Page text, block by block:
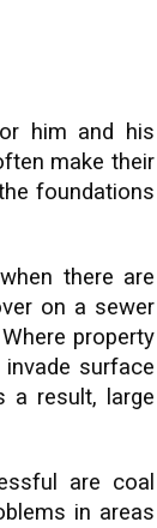
him and his
make their
foundations
there are
on a sewer
property
surface
a result, large
are coal
in areas